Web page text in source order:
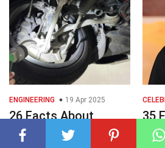
ENGINEERING 19 Apr 2025
26 Facts About
Bushing
35